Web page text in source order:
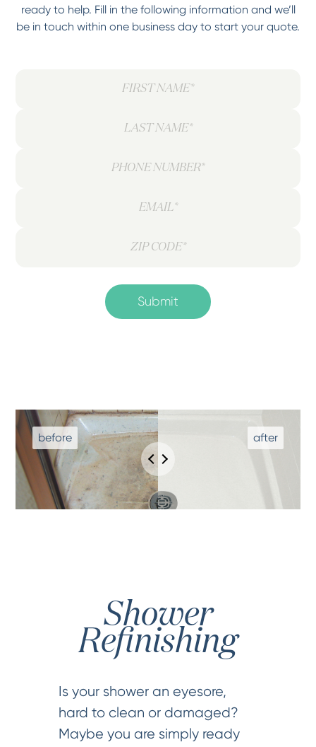
ready to help. Fill in the following information and we’ll
be in touch within one business day to start your quote.
Shower
Refinishing
Is your shower an eyesore,
hard to clean or damaged?
Maybe you are simply ready